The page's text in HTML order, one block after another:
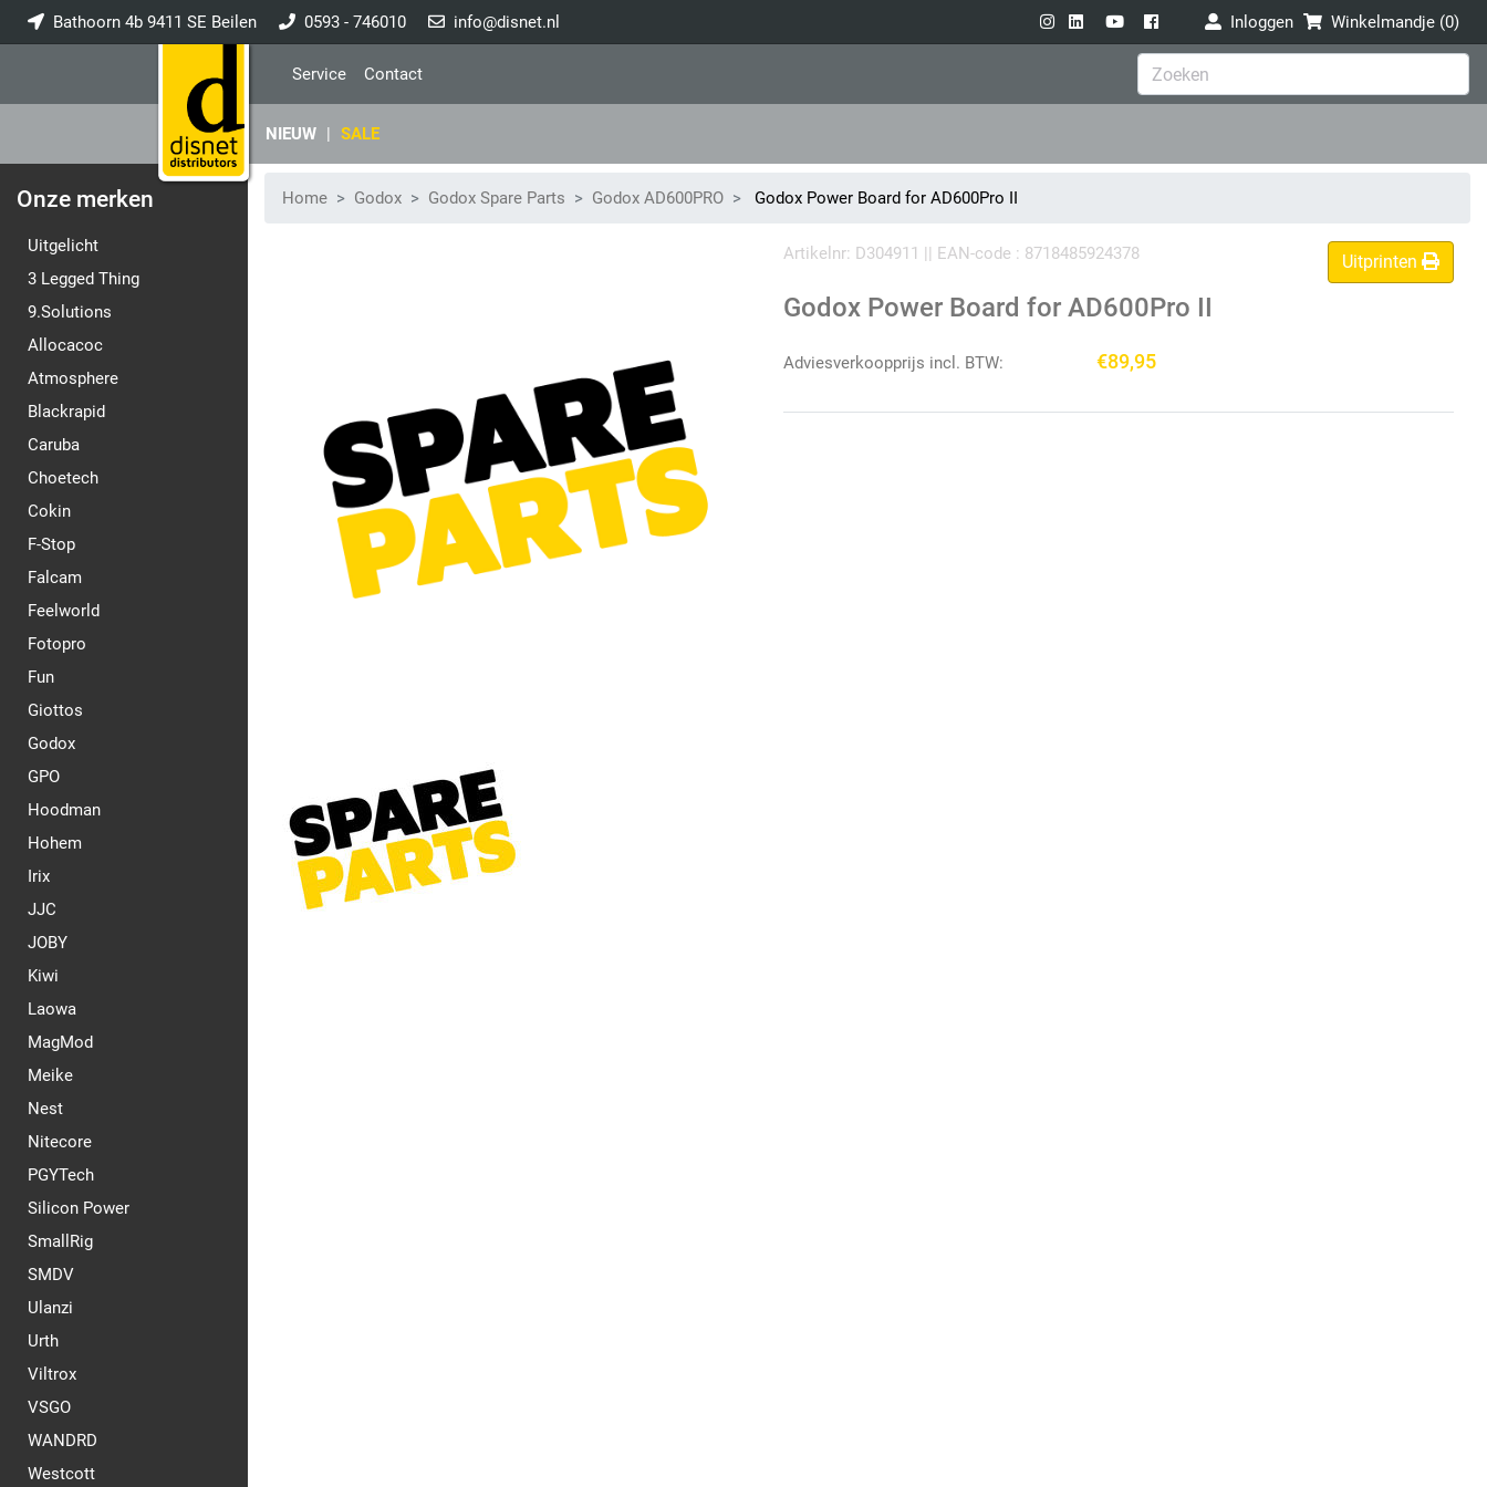
Bathoorn 4b 9411 SE Beilen 0593 - 746010 info@disnet.nl Inloggen Winkelmandje (0)
Service Contact
NIEUW | SALE
Onze merken
Uitgelicht
3 Legged Thing
9.Solutions
Allocacoc
Atmosphere
Blackrapid
Caruba
Choetech
Cokin
F-Stop
Falcam
Feelworld
Fotopro
Fun
Giottos
Godox
GPO
Hoodman
Hohem
Irix
JJC
JOBY
Kiwi
Laowa
MagMod
Meike
Nest
Nitecore
PGYTech
Silicon Power
SmallRig
SMDV
Ulanzi
Urth
Viltrox
VSGO
WANDRD
Westcott
Home Godox Godox Spare Parts Godox AD600PRO Godox Power Board for AD600Pro II
Artikelnr: D304911 || EAN-code : 8718485924378 Uitprinten
Godox Power Board for AD600Pro II
Adviesverkoopprijs incl. BTW: €89,95